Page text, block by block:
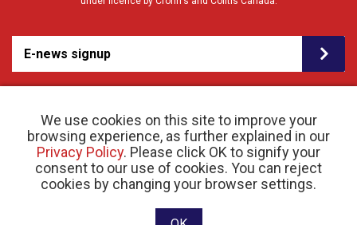
We use cookies on this site to improve your
browsing experience, as further explained in our
Privacy Policy. Please click OK to signify your
consent to our use of cookies. You can reject
cookies by changing your browser settings.
E-news signup
© 2026 Crohn’s and Colitis Canada |Privacy Policy| Registered Charity # 11883 1486
RR 0001
Website designed and developed by raisin